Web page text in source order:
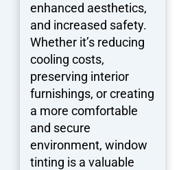
enhanced aesthetics,
and increased safety.
Whether it’s reducing
cooling costs,
preserving interior
furnishings, or creating
a more comfortable
and secure
environment, window
tinting is a valuable